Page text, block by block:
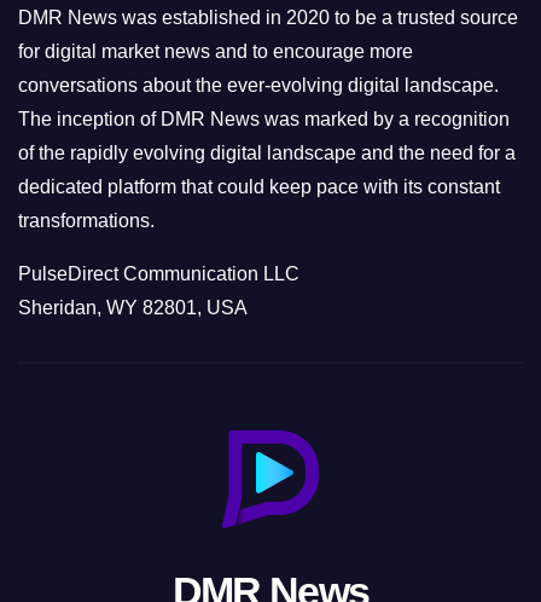
e
s
DMR News was established in 2020 to be a trusted source
for digital market news and to encourage more
conversations about the ever-evolving digital landscape.
The inception of DMR News was marked by a recognition
of the rapidly evolving digital landscape and the need for a
dedicated platform that could keep pace with its constant
transformations.
PulseDirect Communication LLC
Sheridan, WY 82801, USA
DMR News